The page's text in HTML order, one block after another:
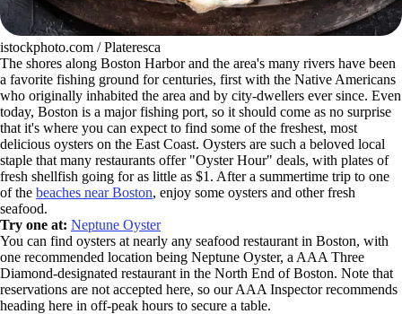
istockphoto.com / Plateresca
The shores along Boston Harbor and the area's many rivers have been
a favorite fishing ground for centuries, first with the Native Americans
who originally inhabited the area and by city-dwellers ever since. Even
today, Boston is a major fishing port, so it should come as no surprise
that it's where you can expect to find some of the freshest, most
delicious oysters on the East Coast. Oysters are such a beloved local
staple that many restaurants offer "Oyster Hour" deals, with plates of
fresh shellfish going for as little as $1. After a summertime trip to one
of the beaches near Boston, enjoy some oysters and other fresh
seafood.
Try one at: Neptune Oyster
You can find oysters at nearly any seafood restaurant in Boston, with
one recommended location being Neptune Oyster, a AAA Three
Diamond-designated restaurant in the North End of Boston. Note that
reservations are not accepted here, so our AAA Inspector recommends
heading here in off-peak hours to secure a table.